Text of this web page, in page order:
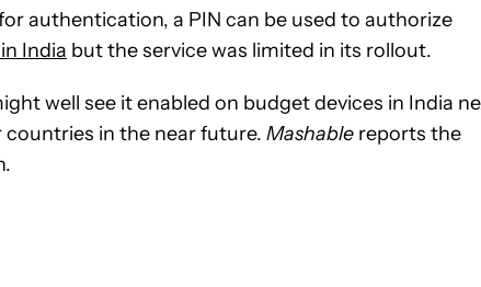
authentication, a PIN can be used to authorize
India but the service was limited in its rollout.
well see it enabled on budget devices in India
in the near future. Mashable reports the